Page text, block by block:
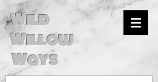
Wild
Willow
Ways